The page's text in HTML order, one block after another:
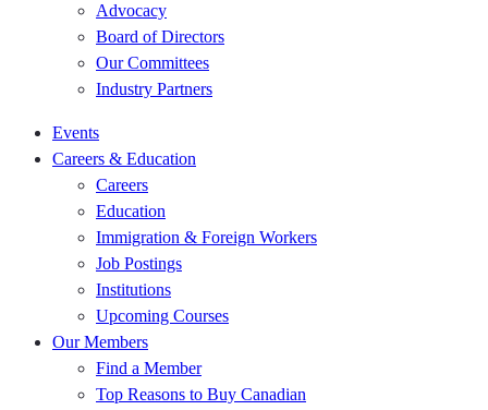
Advocacy
Board of Directors
Our Committees
Industry Partners
Events
Careers & Education
Careers
Education
Immigration & Foreign Workers
Job Postings
Institutions
Upcoming Courses
Our Members
Find a Member
Top Reasons to Buy Canadian